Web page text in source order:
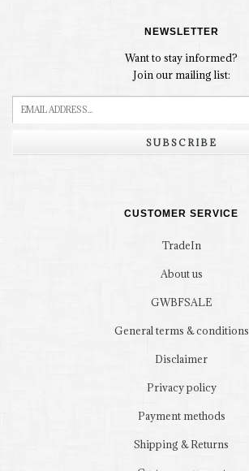
NEWSLETTER
Want to stay informed?
Join our mailing list:
SUBSCRIBE
CUSTOMER SERVICE
TradeIn
About us
GWBFSALE
General terms & conditions
Disclaimer
Privacy policy
Payment methods
Shipping & Returns